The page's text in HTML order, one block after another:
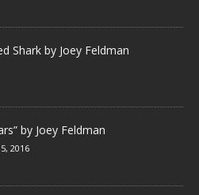
Shark by Joey Feldman
by Joey Feldman
2016